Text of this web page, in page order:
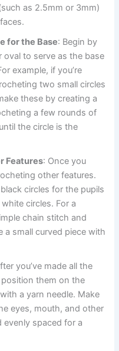
as 2.5mm or 3mm)
for the Base: Begin by
oval to serve as the base
example, if you’re
two small circles
these by creating a
a few rounds of
the circle is the
Features: Once you
other features.
circles for the pupils
circles. For a
chain stitch and
a small curved piece with
you’ve made all the
them on the
a yarn needle. Make
eyes, mouth, and other
evenly spaced for a